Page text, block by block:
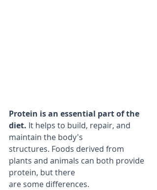
Protein is an essential part of the
diet. It helps to build, repair, and
maintain the body's
structures. Foods derived from
plants and animals can both provide
protein, but there
are some differences.